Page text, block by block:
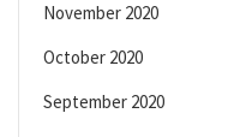
November 2020
October 2020
September 2020